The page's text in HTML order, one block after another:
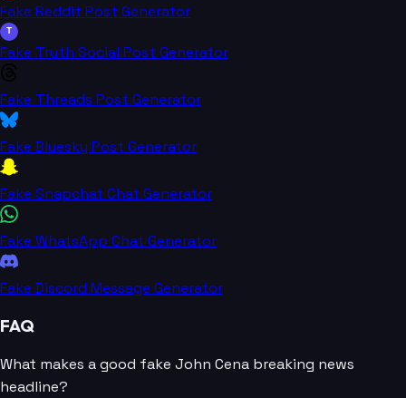
Fake Reddit Post Generator
T
Fake Truth Social Post Generator
Fake Threads Post Generator
Fake Bluesky Post Generator
Fake Snapchat Chat Generator
Fake WhatsApp Chat Generator
Fake Discord Message Generator
FAQ
What makes a good fake John Cena breaking news
headline?